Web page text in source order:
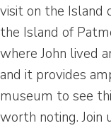
visit on the Island
the Island of
where John lived
and it provides
museum to see
worth noting. Join